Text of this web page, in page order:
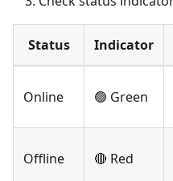
Status Indicator
Online 🟢 Green
Offline 🔴 Red